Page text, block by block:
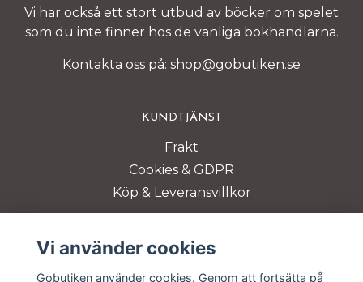
Vi har också ett stort utbud av böcker om spelet
som du inte finner hos de vanliga bokhandlarna.
Kontakta oss på: shop@gobutiken.se
KUNDTJÄNST
Frakt
Cookies & GDPR
Köp & Leveransvillkor
BETALSÄTT
Vi använder cookies
Gobutiken använder cookies. Genom att fortsätta på